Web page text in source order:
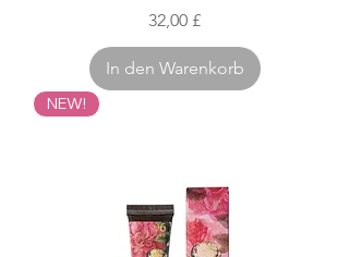
Preis
32,00 £
In den Warenkorb
NEW!